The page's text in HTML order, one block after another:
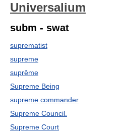
Universalium
subm - swat
suprematist
supreme
suprême
Supreme Being
supreme commander
Supreme Council.
Supreme Court